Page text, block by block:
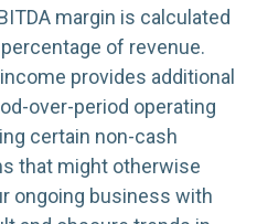
margin is calculated
of revenue.
provides additional
over-period operating
certain non-cash
that might otherwise
ongoing business with